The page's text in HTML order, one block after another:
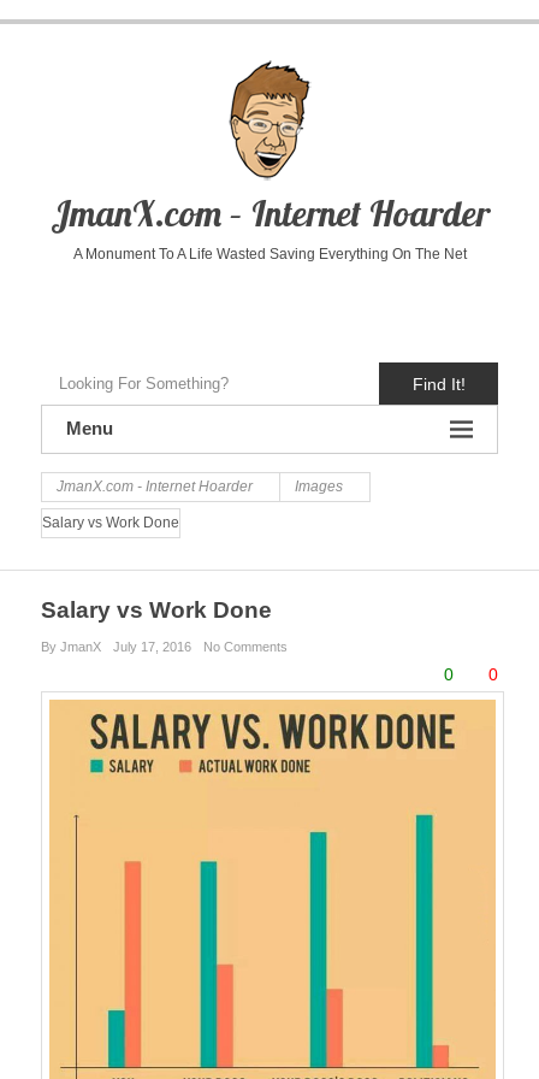
JmanX.com – Internet Hoarder
A Monument To A Life Wasted Saving Everything On The Net
Find It!
Menu
JmanX.com - Internet Hoarder Images
Salary vs Work Done
Salary vs Work Done
By JmanX July 17, 2016 No Comments
0 0